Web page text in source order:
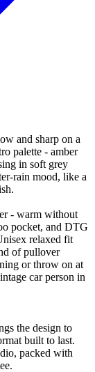
and sharp on a
palette - amber
in soft grey
rain mood, like a
- warm without
pocket, and DTG
relaxed fit
of pullover
or throw on at
car person in
the design to
built to last.
packed with